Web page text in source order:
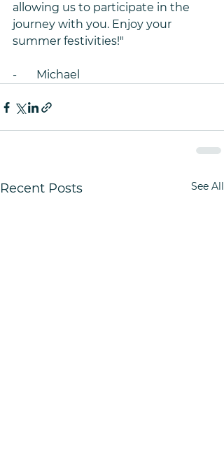
allowing us to participate in the
journey with you. Enjoy your
summer festivities!"
-       Michael
Recent Posts See All